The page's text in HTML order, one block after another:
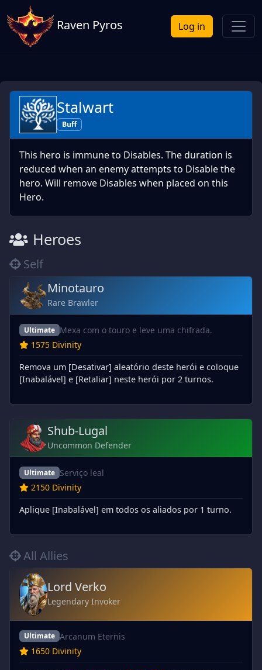
Raven Pyros Log in
Stalwart
Buff
This hero is immune to Disables. The duration is
reduced when an enemy attempts to Disable the
hero. Will remove Disables when placed on this
Hero.
Heroes
Self
Minotauro
Rare Brawler
Ultimate Mexa com o touro e leve uma chifrada.
1575 Divinity
Remova um [Desativar] aleatório deste herói e coloque
[Inabalável] e [Retaliar] neste herói por 2 turnos.
Shub-Lugal
Uncommon Defender
Ultimate Serviço leal
2150 Divinity
Aplique [Inabalável] em todos os aliados por 1 turno.
All Allies
Lord Verko
Legendary Invoker
Ultimate Arcanum Eternis
1650 Divinity